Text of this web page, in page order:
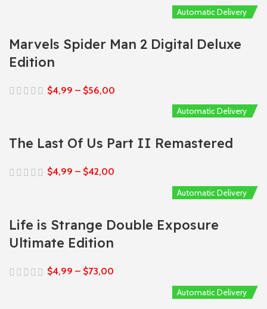
Automatic Delivery
Marvels Spider Man 2 Digital Deluxe
Edition
$4,99 – $56,00
Automatic Delivery
The Last Of Us Part II Remastered
$4,99 – $42,00
Automatic Delivery
Life is Strange Double Exposure
Ultimate Edition
$4,99 – $73,00
Automatic Delivery